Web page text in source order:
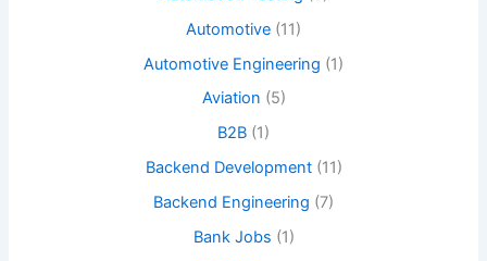
Automotive (11)
Automotive Engineering (1)
Aviation (5)
B2B (1)
Backend Development(11)
Backend Engineering (7)
Bank Jobs (1)